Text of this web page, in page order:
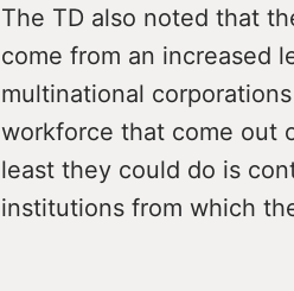
The TD also noted that
come from an increased
multinational
workforce that come out
least they could do is
institutions from which